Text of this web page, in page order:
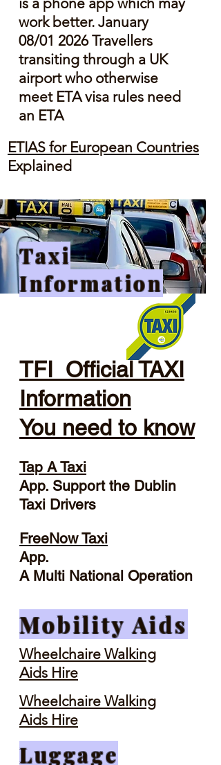
work better. January
08/01 2026 Travellers
transiting through a UK
airport who otherwise
meet ETA visa rules need
an ETA
ETIAS for European Countries
Explained
Taxi
Information
TFI Official TAXI
Information
You need to know
Tap A Taxi
App. Support the Dublin
Taxi Drivers
FreeNow Taxi
App.
A Multi National Operation
Mobility Aids
Wheelchaire Walking
Aids Hire
Wheelchaire Walking
Aids Hire
Luggage